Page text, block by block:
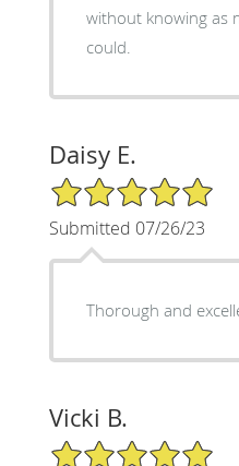
without knowing as
could.
Daisy E.
5/5 Star Rating
Submitted 07/26/23
Thorough and
Vicki B.
5/5 Star Rating